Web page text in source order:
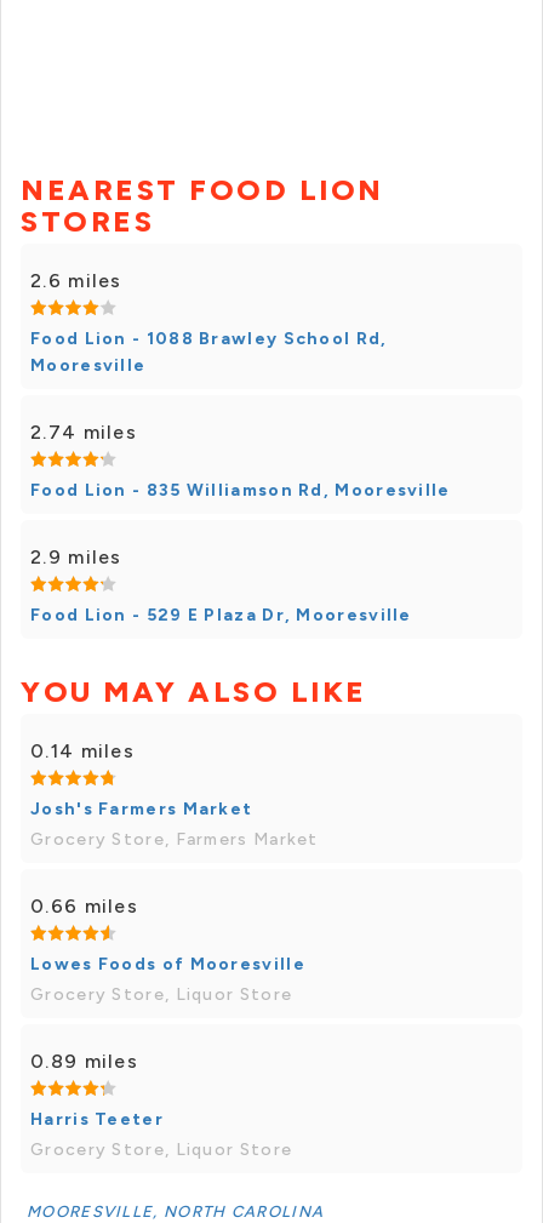
NEAREST FOOD LION
STORES
2.6 miles
Food Lion - 1088 Brawley School Rd,
Mooresville
2.74 miles
Food Lion - 835 Williamson Rd, Mooresville
2.9 miles
Food Lion - 529 E Plaza Dr, Mooresville
YOU MAY ALSO LIKE
0.14 miles
Josh's Farmers Market
Grocery Store, Farmers Market
0.66 miles
Lowes Foods of Mooresville
Grocery Store, Liquor Store
0.89 miles
Harris Teeter
Grocery Store, Liquor Store
MOORESVILLE, NORTH CAROLINA